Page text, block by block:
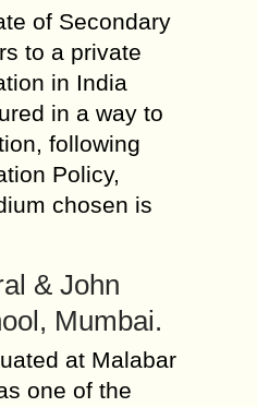
of Secondary
to a private
in India
in a way to
following
Policy,
chosen is
& John
Mumbai.
at Malabar
one of the